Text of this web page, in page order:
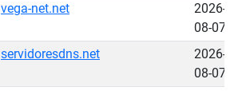
vega-net.net
2026-
08-07
servidoresdns.net
2026-
08-07